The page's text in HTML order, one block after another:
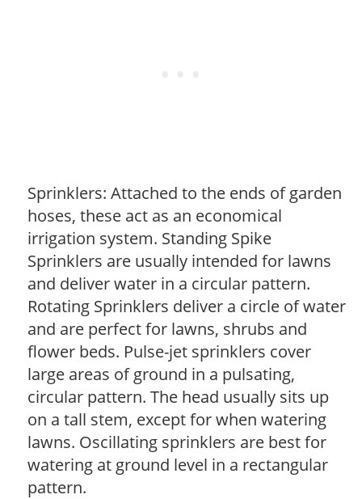
Sprinklers: Attached to the ends of garden
hoses, these act as an economical
irrigation system. Standing Spike
Sprinklers are usually intended for lawns
and deliver water in a circular pattern.
Rotating Sprinklers deliver a circle of water
and are perfect for lawns, shrubs and
flower beds. Pulse-jet sprinklers cover
large areas of ground in a pulsating,
circular pattern. The head usually sits up
on a tall stem, except for when watering
lawns. Oscillating sprinklers are best for
watering at ground level in a rectangular
pattern.